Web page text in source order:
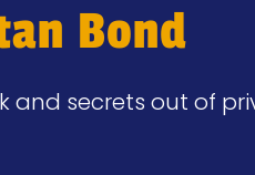
Bond
and secrets out of